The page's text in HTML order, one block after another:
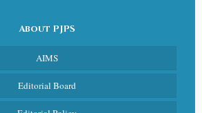
About PJPS
AIMS
Editorial Board